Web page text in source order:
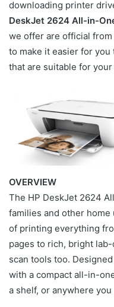
downloading printer
DeskJet 2624 All-in-
we offer are official from
to make it easier for
that are suitable for
OVERVIEW
The HP DeskJet 2624
families and other home
of printing everything
pages to rich, bright
scan tools too.
with a compact all-in-
a shelf, or anywhere you